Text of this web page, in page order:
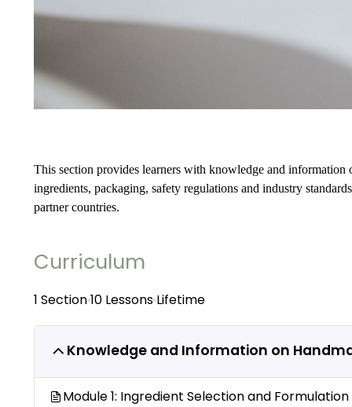
This section provides learners with knowledge and information
ingredients, packaging, safety regulations and industry
partner countries.
Curriculum
1 Section10 Lessons Lifetime
Knowledge and Information on
Module 1: Ingredient Selection and Formulation